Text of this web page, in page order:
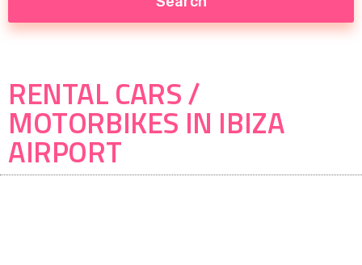
RENTAL CARS /
MOTORBIKES IN IBIZA
AIRPORT